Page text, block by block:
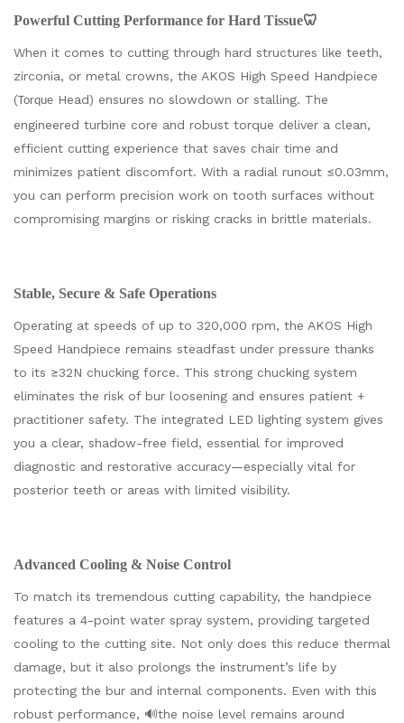
Powerful Cutting Performance for Hard Tissue🦷
When it comes to cutting through hard structures like teeth,
zirconia, or metal crowns, the AKOS High Speed Handpiece
(Torque Head) ensures no slowdown or stalling. The
engineered turbine core and robust torque deliver a clean,
efficient cutting experience that saves chair time and
minimizes patient discomfort. With a radial runout ≤0.03mm,
you can perform precision work on tooth surfaces without
compromising margins or risking cracks in brittle materials.
Stable, Secure & Safe Operations
Operating at speeds of up to 320,000 rpm, the AKOS High
Speed Handpiece remains steadfast under pressure thanks
to its ≥32N chucking force. This strong chucking system
eliminates the risk of bur loosening and ensures patient +
practitioner safety. The integrated LED lighting system gives
you a clear, shadow-free field, essential for improved
diagnostic and restorative accuracy—especially vital for
posterior teeth or areas with limited visibility.
Advanced Cooling & Noise Control
To match its tremendous cutting capability, the handpiece
features a 4-point water spray system, providing targeted
cooling to the cutting site. Not only does this reduce thermal
damage, but it also prolongs the instrument’s life by
protecting the bur and internal components. Even with this
robust performance, 🔊the noise level remains around